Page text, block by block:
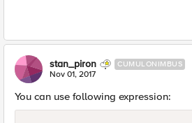
stan_piron CUMULONIMBUS
Nov 01, 2017
You can use following expression: